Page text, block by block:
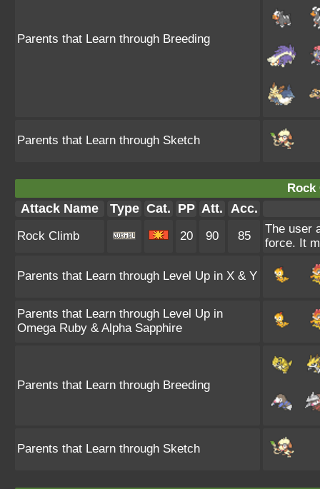
Parents that Learn through Breeding
Parents that Learn through Sketch
Rock
Attack Name Type Cat. PP Att. Acc.
Rock Climb 20 90 85
The user
force. It
Parents that Learn through Level Up in X & Y
Parents that Learn through Level Up in
Omega Ruby & Alpha Sapphire
Parents that Learn through Breeding
Parents that Learn through Sketch